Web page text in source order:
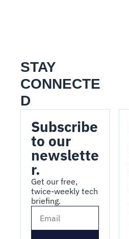
STAY
CONNECTE
D
Subscribe
to our
newslette
r.
Get our free,
twice-weekly tech
briefing.